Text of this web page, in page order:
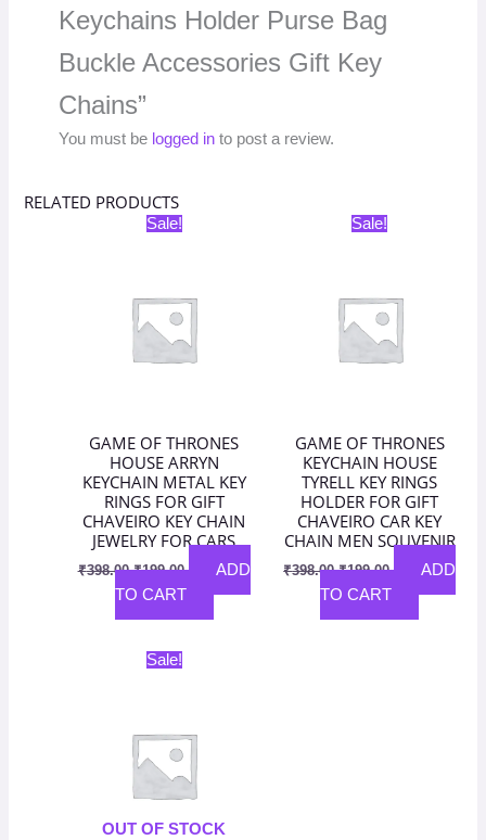
Keychains Holder Purse Bag
Buckle Accessories Gift Key
Chains”
You must be logged into post a review.
RELATED PRODUCTS
Sale!
GAME OF THRONES
HOUSE ARRYN
KEYCHAIN METAL KEY
RINGS FOR GIFT
CHAVEIRO KEY CHAIN
JEWELRY FOR CARS
₹398.00
Original
₹199.00
ADD
TO CART
Sale!
GAME OF THRONES
KEYCHAIN HOUSE
TYRELL KEY RINGS
HOLDER FOR GIFT
CHAVEIRO CAR KEY
CHAIN MEN SOUVENIR
₹398.00
Original
₹199.00
ADD
TO CART
Sale!
OUT OF STOCK
Original